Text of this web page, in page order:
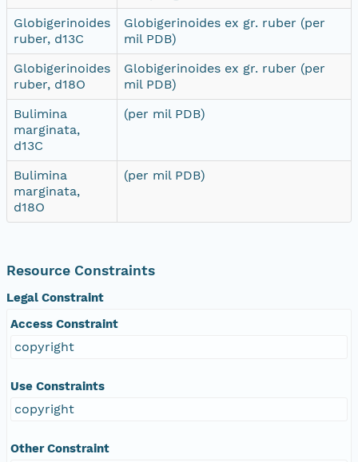
Globigerinoides
ruber, d13C
Globigerinoides ex gr. ruber (per
mil PDB)
Globigerinoides
ruber, d18O
Globigerinoides ex gr. ruber (per
mil PDB)
Bulimina
marginata,
d13C
(per mil PDB)
Bulimina
marginata,
d18O
(per mil PDB)
Resource Constraints
Legal Constraint
Access Constraint
copyright
Use Constraints
copyright
Other Constraint